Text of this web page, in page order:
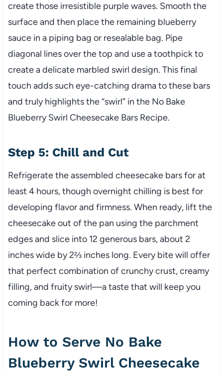
create those irresistible purple waves. Smooth the
surface and then place the remaining blueberry
sauce in a piping bag or resealable bag. Pipe
diagonal lines over the top and use a toothpick to
create a delicate marbled swirl design. This final
touch adds such eye-catching drama to these bars
and truly highlights the “swirl” in the No Bake
Blueberry Swirl Cheesecake Bars Recipe.
Step 5: Chill and Cut
Refrigerate the assembled cheesecake bars for at
least 4 hours, though overnight chilling is best for
developing flavor and firmness. When ready, lift the
cheesecake out of the pan using the parchment
edges and slice into 12 generous bars, about 2
inches wide by 2⅔ inches long. Every bite will offer
that perfect combination of crunchy crust, creamy
filling, and fruity swirl—a taste that will keep you
coming back for more!
How to Serve No Bake
Blueberry Swirl Cheesecake